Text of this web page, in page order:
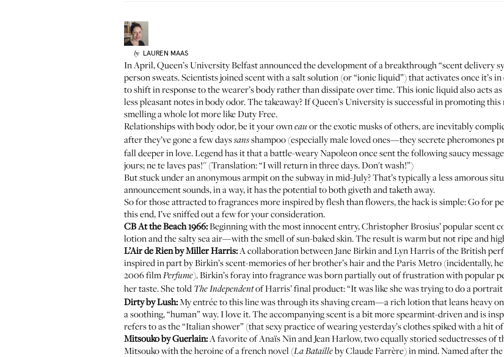
by LAUREN MAAS
In April,Queen’s University Belfastannounced the development of a breakthrough “scent delivery
person sweats. Scientists joined scent with a salt solution (or “ionic liquid”) that activates once it’s
to shift in response to the wearer’s body rather than dissipate over time. This ionic liquid also acts
less pleasant notes in body odor. The takeaway? If Queen’s University is successful in promoting
smelling a whole lot more like Duty Free.
Relationships with body odor, be it your owneau or the exotic musks of others, are inevitably
after they’ve gone a few dayssansshampoo (especially male loved ones—they secrete pheromones
fall deeper in love. Legend has it that a battle-weary Napoleon once sent the following saucy
jours; ne te laves pas!'' (Translation: “I will return in three days. Don't wash!”)
But stuck under an anonymous armpit on the subway in mid-July? That’s typically a less amorous
announcement sounds, in a way, it has the potential to both giveth and taketh away.
So for those attracted to fragrances more inspired by flesh than flowers, the hack is simple: Go for
this end, I’ve sniffed out a few for your consideration.
CB At the Beach 1966:Beginning with the most innocent entry, Christopher Brosius’ popular
lotion and the salty sea air—with the smell of sun-baked skin. The result is warm but not ripe and
L’Air de Rien by Miller Harris:A collaboration between Jane Birkin and Lyn Harris of the British
inspired in part by Birkin’s scent-memories of her brother’s hair and the Paris Metro (incidentally,
2006 filmPerfume). Birkin’s foray into fragrance was born partially out of frustration with popular
her taste. She told The Independentof Harris’ final product: “It was like she was trying to do a portrait
Dirty by Lush:My entrée to this line was throughits shaving cream—a rich lotion that leans heavy
a soothing, “human” way. I love it. The accompanying scent is a bit more spearmint-driven and is
refers to as the “Italian shower” (that sexy practice of wearing yesterday’s clothes spiked with a hit
Mitsouko by Guerlain:A favorite of Anaïs Nin and Jean Harlow, two equally storied seductresses of
Mitsouko with the heroine of a french novel (La Batailleby Claude Farrère) in mind. Named after